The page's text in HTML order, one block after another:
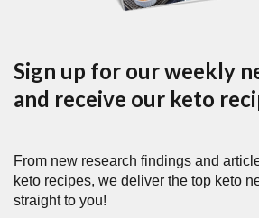
Sign up for our weekly
and receive our keto
From new research findings and
keto recipes, we deliver the top keto
straight to you!